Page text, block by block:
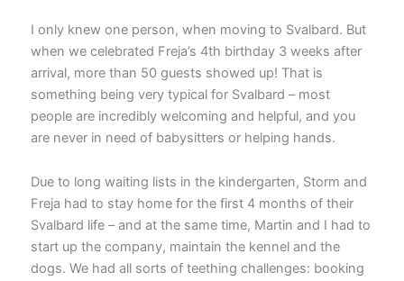
I only knew one person, when moving to Svalbard. But
when we celebrated Freja’s 4th birthday 3 weeks after
arrival, more than 50 guests showed up! That is
something being very typical for Svalbard – most
people are incredibly welcoming and helpful, and you
are never in need of babysitters or helping hands.
Due to long waiting lists in the kindergarten, Storm and
Freja had to stay home for the first 4 months of their
Svalbard life – and at the same time, Martin and I had to
start up the company, maintain the kennel and the
dogs. We had all sorts of teething challenges: booking